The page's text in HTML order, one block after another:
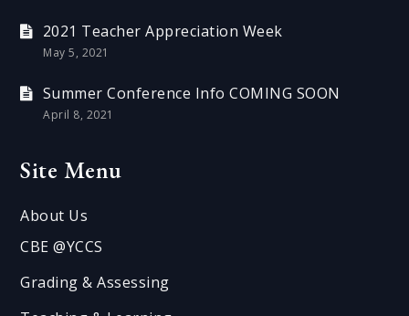
2021 Teacher Appreciation Week
May 5, 2021
Summer Conference Info COMING SOON
April 8, 2021
Site Menu
About Us
CBE @YCCS
Grading & Assessing